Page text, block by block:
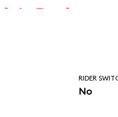
Daring
RIDER
No